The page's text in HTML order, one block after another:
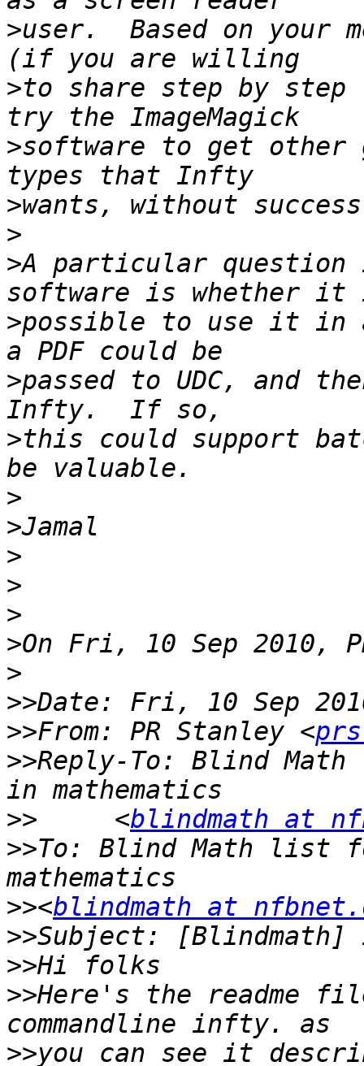
>user.  Based on your
>to share step by
>software to get other
>
>
>A particular question
>possible to use it in a
>passed to UDC, and
>this could support
>
>
>
>
>
>
>
>>
>>From: PR Stanley <
>>Reply-To: Blind
>>
     <
blindmath at
>>To: Blind Math list
>><blindmath at
>>
>>
>>Here's the readme
>>you can see it